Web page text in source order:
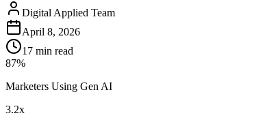
Digital Applied Team
April 8, 2026
17 min read
87%
Marketers Using Gen AI
3.2x